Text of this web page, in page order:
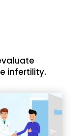
infertility.